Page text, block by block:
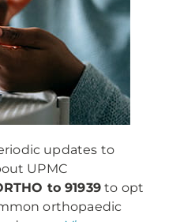
updates to
UPMC
to 91939to opt
orthopaedic